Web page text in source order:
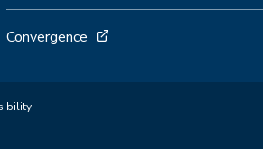
Convergence